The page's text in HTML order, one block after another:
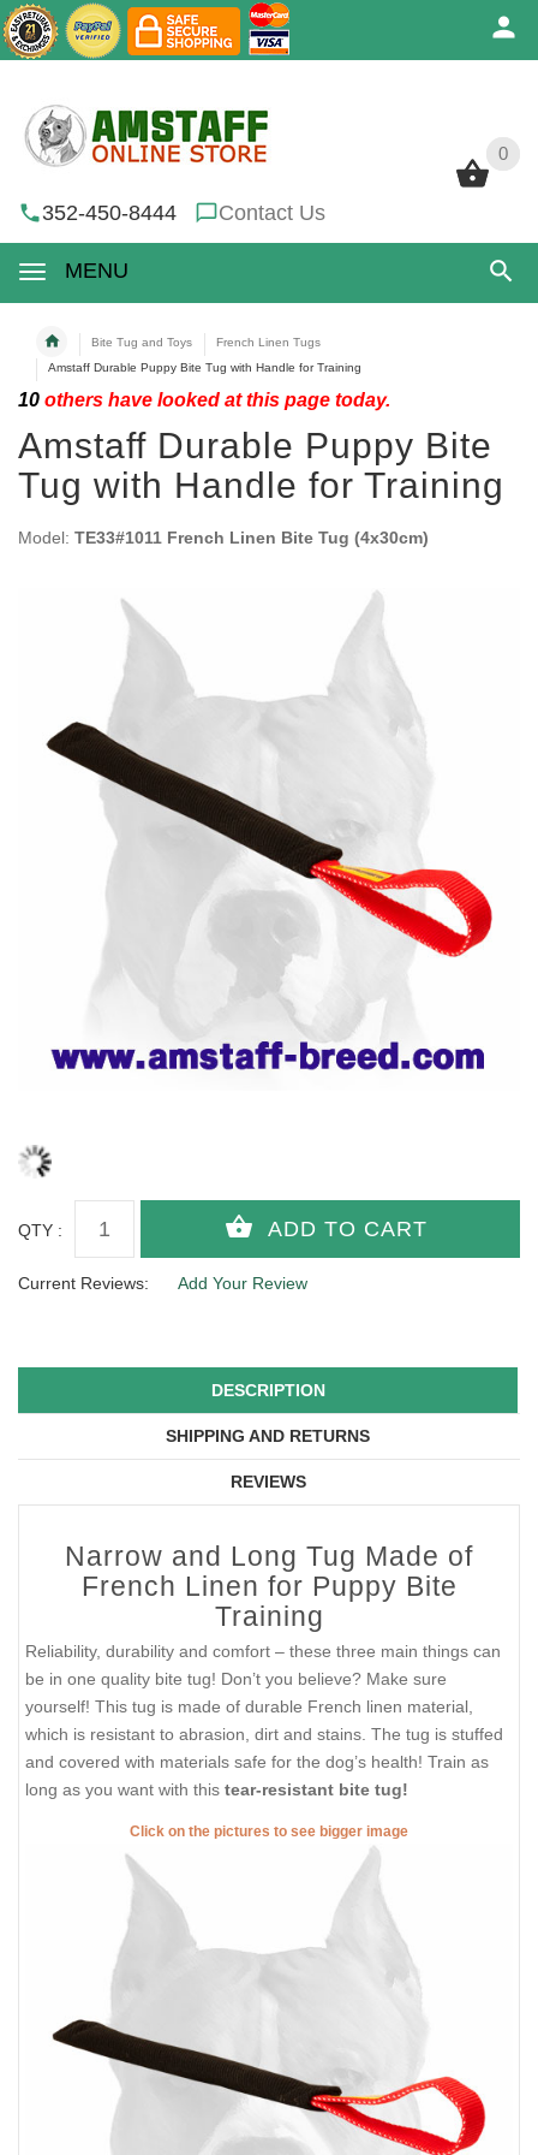
0
352-450-8444 Contact Us
MENU
0
Bite Tug and Toys
French Linen Tugs
Amstaff Durable Puppy Bite Tug with Handle for Training
10 others have looked at this page today.
Amstaff Durable Puppy Bite
Tug with Handle for Training
Model: TE33#1011 French Linen Bite Tug (4x30cm)
QTY :
Current Reviews: Add Your Review
DESCRIPTION
SHIPPING AND RETURNS
REVIEWS
Narrow and Long Tug Made of
French Linen for Puppy Bite
Training
Reliability, durability and comfort – these three main things can
be in one quality bite tug! Don’t you believe? Make sure
yourself! This tug is made of durable French linen material,
which is resistant to abrasion, dirt and stains. The tug is stuffed
and covered with materials safe for the dog’s health! Train as
long as you want with this tear-resistant bite tug!
Click on the pictures to see bigger image